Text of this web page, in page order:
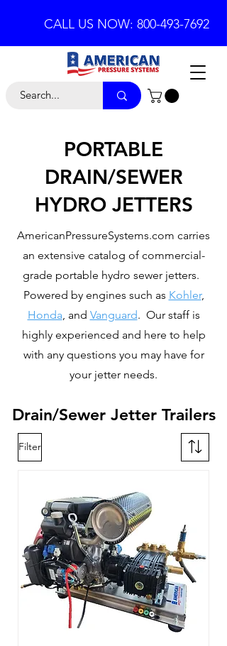
CALL US NOW: 800-493-7692
PORTABLE
DRAIN/SEWER
HYDRO JETTERS
AmericanPressureSystems.com carries
an extensive catalog of commercial-
grade portable hydro sewer jetters.
Powered by engines such as Kohler,
Honda, and Vanguard. Our staff is
highly experienced and here to help
with any questions you may have for
your jetter needs.
Drain/Sewer Jetter Trailers
Filter